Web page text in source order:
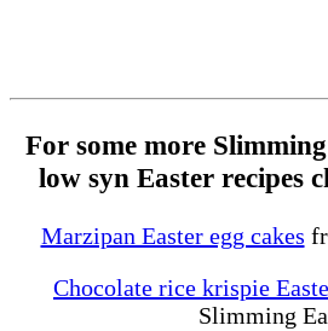
For some more
low syn Easter recipes
Marzipan Easter egg cakes
Chocolate rice krispie
Slimming